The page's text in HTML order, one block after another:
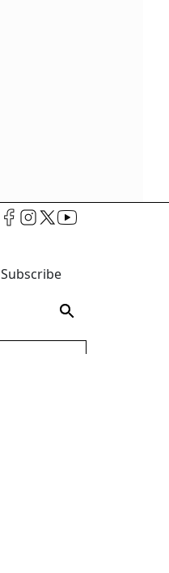
Subscribe